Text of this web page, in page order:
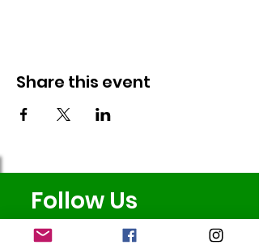
Share this event
Follow Us